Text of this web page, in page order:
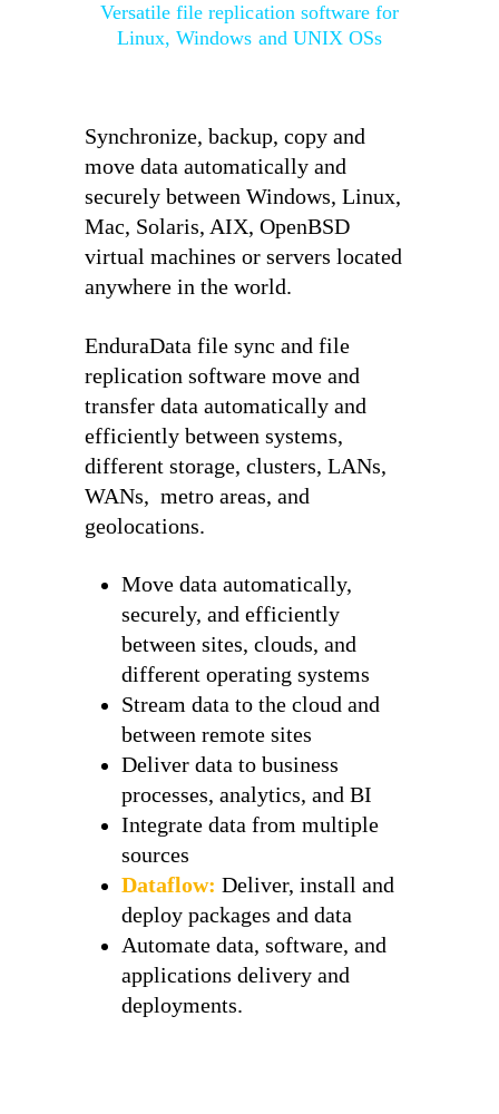
Versatile file replication software for
Linux, Windows and UNIX OSs
Synchronize, backup, copy and
move data automatically and
securely between Windows, Linux,
Mac, Solaris, AIX, OpenBSD
virtual machines or servers located
anywhere in the world.
EnduraData file sync and file
replication software move and
transfer data automatically and
efficiently between systems,
different storage, clusters, LANs,
WANs, metro areas, and
geolocations.
Move data automatically,
securely, and efficiently
between sites, clouds, and
different operating systems
Stream data to the cloud and
between remote sites
Deliver data to business
processes, analytics, and BI
Integrate data from multiple
sources
Dataflow: Deliver, install and
deploy packages and data
Automate data, software, and
applications delivery and
deployments.